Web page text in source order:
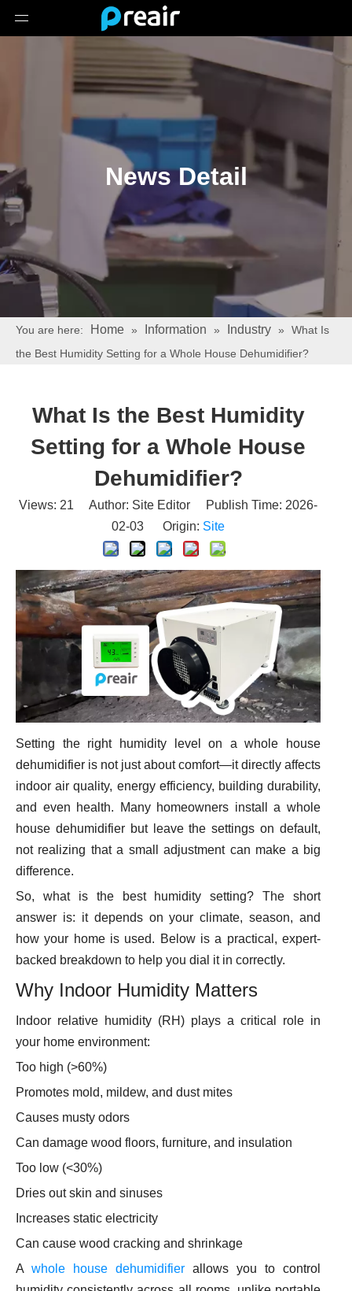
News Detail
You are here: Home » Information » Industry »
What Is
the Best Humidity Setting for a Whole House Dehumidifier?
What Is the Best Humidity
Setting for a Whole House
Dehumidifier?
Views: 21 Author: Site Editor Publish Time: 2026-
02-03 Origin: Site
Setting the right humidity level on a whole house
dehumidifier is not just about comfort—it directly affects
indoor air quality, energy efficiency, building durability,
and even health. Many homeowners install a whole
house dehumidifier but leave the settings on default,
not realizing that a small adjustment can make a big
difference.
So, what is the best humidity setting? The short
answer is: it depends on your climate, season, and
how your home is used. Below is a practical, expert-
backed breakdown to help you dial it in correctly.
Why Indoor Humidity Matters
Indoor relative humidity (RH) plays a critical role in
your home environment:
Too high (>60%)
Promotes mold, mildew, and dust mites
Causes musty odors
Can damage wood floors, furniture, and insulation
Too low (<30%)
Dries out skin and sinuses
Increases static electricity
Can cause wood cracking and shrinkage
A whole house dehumidifier allows you to control